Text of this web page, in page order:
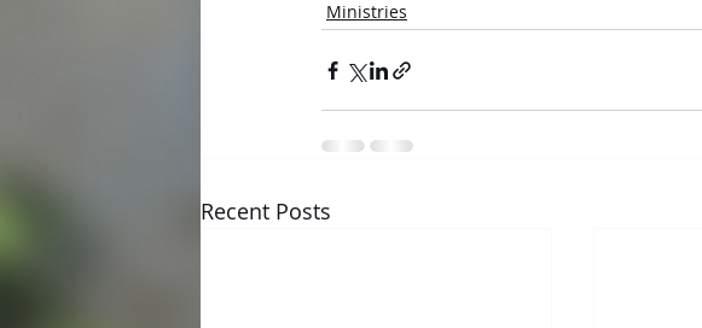
Ministries
Recent Posts